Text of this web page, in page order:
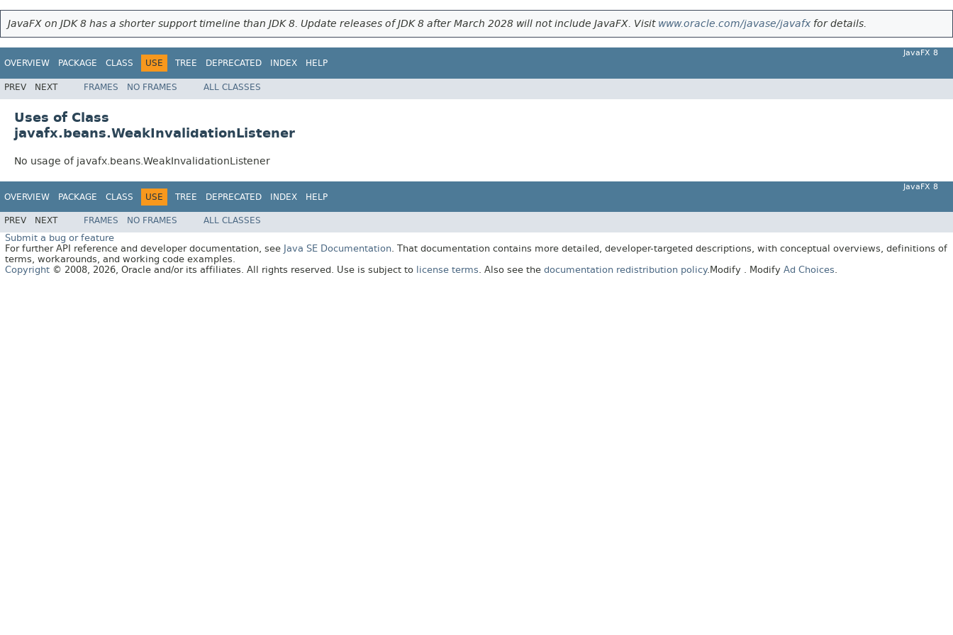
JavaFX on JDK 8 has a shorter support timeline than JDK 8. Update releases of JDK 8 after March 2028 will not include JavaFX. Visit www.oracle.com/javase/javafx for details.
OVERVIEW PACKAGE CLASS USE TREE DEPRECATED INDEX HELP
JavaFX 8
PREV NEXT FRAMES NO FRAMES ALL CLASSES
Uses of Class
javafx.beans.WeakInvalidationListener
No usage of javafx.beans.WeakInvalidationListener
OVERVIEW PACKAGE CLASS USE TREE DEPRECATED INDEX HELP
JavaFX 8
PREV NEXT FRAMES NO FRAMES ALL CLASSES
Submit a bug or feature
For further API reference and developer documentation, see Java SE Documentation. That documentation contains more detailed, developer-targeted descriptions, with conceptual overviews, definitions of
terms, workarounds, and working code examples.
Copyright © 2008, 2026, Oracle and/or its affiliates. All rights reserved. Use is subject to license terms. Also see the documentation redistribution policy. Modify . Modify Ad Choices.